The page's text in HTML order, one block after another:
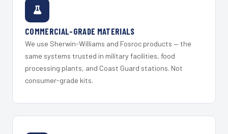
COMMERCIAL-GRADE MATERIALS
We use Sherwin-Williams and Fosroc products — the
same systems trusted in military facilities, food
processing plants, and Coast Guard stations. Not
consumer-grade kits.